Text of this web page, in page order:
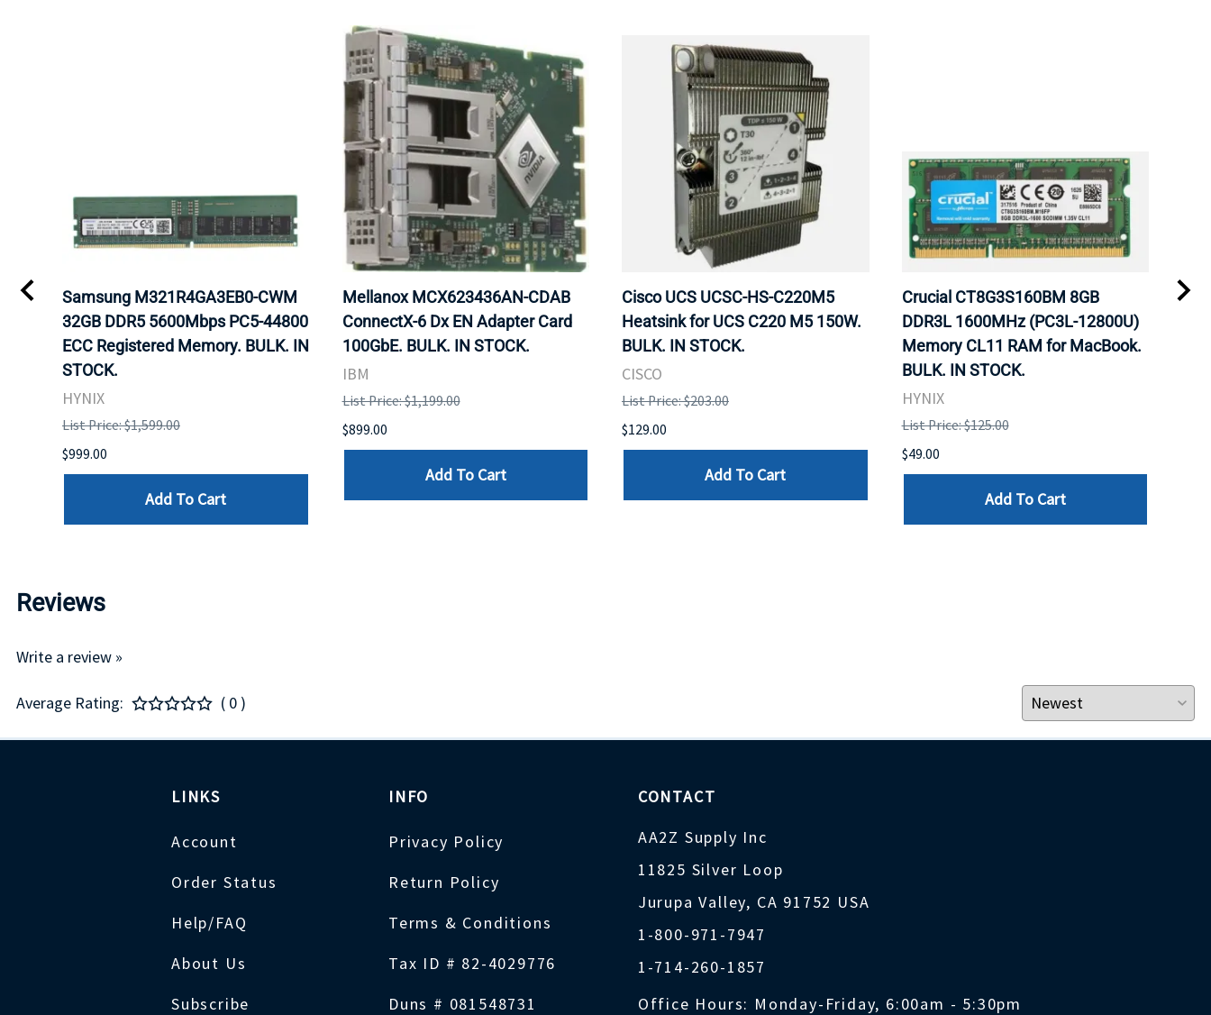
Samsung M321R4GA3EB0-CWM
32GB DDR5 5600Mbps PC5-44800
ECC Registered Memory. BULK. IN
STOCK.
HYNIX
List Price: $1,599.00
$999.00
Add To Cart
Mellanox MCX623436AN-CDAB
ConnectX-6 Dx EN Adapter Card
100GbE. BULK. IN STOCK.
IBM
List Price: $1,199.00
$899.00
Add To Cart
Cisco UCS UCSC-HS-C220M5
Heatsink for UCS C220 M5 150W.
BULK. IN STOCK.
CISCO
List Price: $203.00
$129.00
Add To Cart
Crucial CT8G3S160BM 8GB
DDR3L 1600MHz (PC3L-12800U)
Memory CL11 RAM for MacBook.
BULK. IN STOCK.
HYNIX
List Price: $125.00
$49.00
Add To Cart
Reviews
Write a review »
Average Rating: ( 0 )
LINKS
Account
Order Status
Help/FAQ
About Us
Subscribe
INFO
Privacy Policy
Return Policy
Terms & Conditions
Tax ID # 82-4029776
Duns # 081548731
CONTACT
AA2Z Supply Inc
11825 Silver Loop
Jurupa Valley, CA 91752 USA
1-800-971-7947
1-714-260-1857
Office Hours: Monday-Friday, 6:00am - 5:30pm